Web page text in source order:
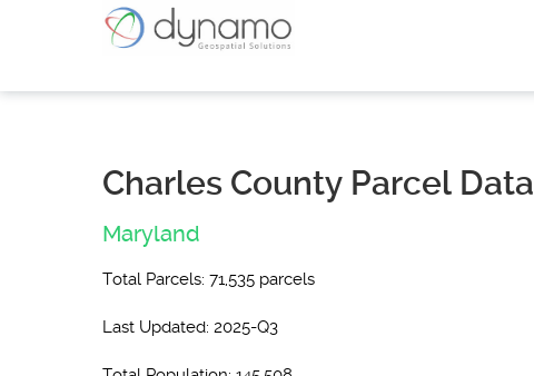
Charles County Parcel Data
Maryland
Total Parcels: 71,535 parcels
Last Updated: 2025-Q3